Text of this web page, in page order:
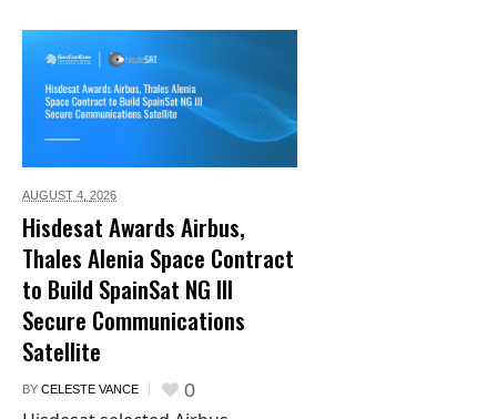
AUGUST 4, 2026
Hisdesat Awards Airbus,
Thales Alenia Space Contract
to Build SpainSat NG III
Secure Communications
Satellite
BY CELESTE VANCE 0